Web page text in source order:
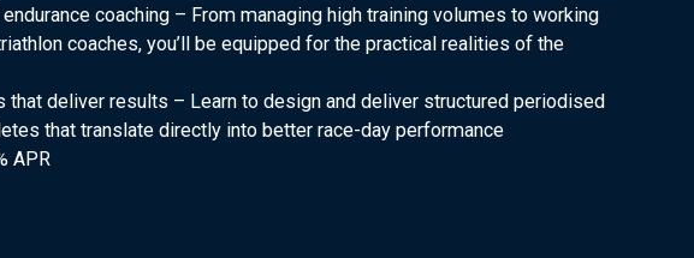
coaching – From managing high training volumes to working
coaches, you’ll be equipped for the practical realities of the
that deliver results – Learn to design and deliver structured periodised
that translate directly into better race-day performance
APR